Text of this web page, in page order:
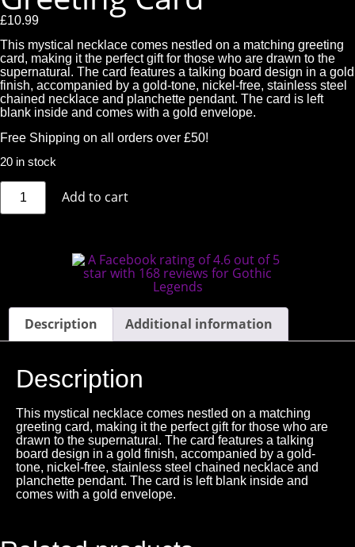
£10.99
This mystical necklace comes nestled on a matching greeting
card, making it the perfect gift for those who are drawn to the
supernatural. The card features a talking board design in a gold
finish, accompanied by a gold-tone, nickel-free, stainless steel
chained necklace and planchette pendant. The card is left
blank inside and comes with a gold envelope.
Free Shipping on all orders over £50!
20 in stock
Add to cart
Description Additional information
Description
This mystical necklace comes nestled on a matching
greeting card, making it the perfect gift for those who are
drawn to the supernatural. The card features a talking
board design in a gold finish, accompanied by a gold-
tone, nickel-free, stainless steel chained necklace and
planchette pendant. The card is left blank inside and
comes with a gold envelope.